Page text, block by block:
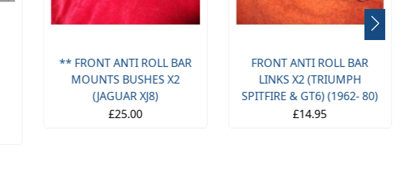
** FRONT ANTI ROLL BAR
MOUNTS BUSHES X2
(JAGUAR XJ8)
£25.00
FRONT ANTI ROLL BAR
LINKS X2 (TRIUMPH
SPITFIRE & GT6) (1962- 80)
£14.95